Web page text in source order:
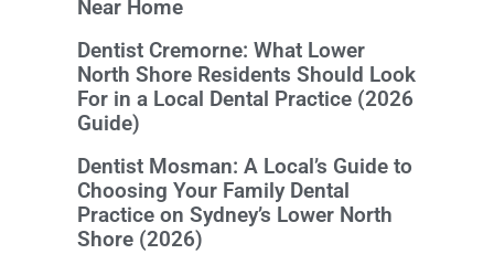
Near Home
Dentist Cremorne: What Lower
North Shore Residents Should Look
For in a Local Dental Practice (2026
Guide)
Dentist Mosman: A Local’s Guide to
Choosing Your Family Dental
Practice on Sydney’s Lower North
Shore (2026)